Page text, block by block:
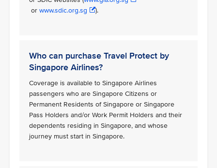
or www.sdic.org.sg ).
Who can purchase Travel Protect by
Singapore Airlines?
Coverage is available to Singapore Airlines
passengers who are Singapore Citizens or
Permanent Residents of Singapore or Singapore
Pass Holders and/or Work Permit Holders and their
dependents residing in Singapore, and whose
journey must start in Singapore.